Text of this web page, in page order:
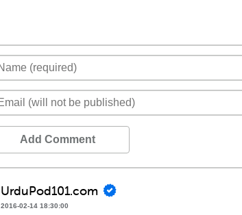
Add Comment
UrduPod101.com
2016-02-14 18:30:00